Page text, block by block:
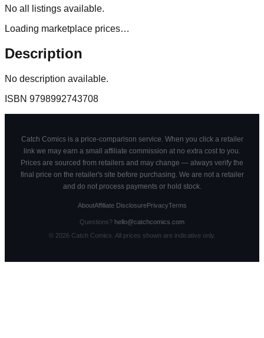
No all
listings available.
Loading marketplace prices…
Description
No description available.
ISBN 9798992743708
Catch Comics is a price-comparison service. When you click a retailer
link we may earn a small affiliate commission at no extra cost to you.
Prices are sourced from retailers and may change — always verify the
final price on the retailer's site before purchasing. We are not a retailer
and do not process payments or hold stock.
AboutAffiliate DisclosurePrivacyTerms
Questions? hello@catchcomics.com
© 2026Catch Comics. All prices shown are indicative only.